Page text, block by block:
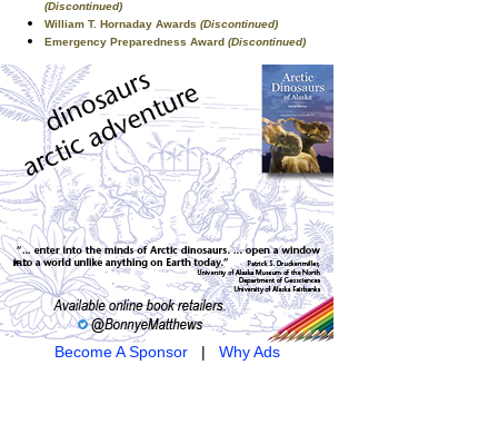
(Discontinued)
William T. Hornaday Awards (Discontinued)
Emergency Preparedness Award (Discontinued)
Become A Sponsor| Why Ads